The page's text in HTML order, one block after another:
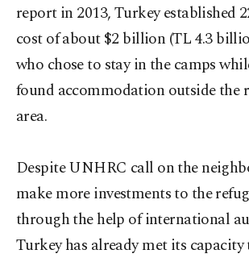
report in 2013, Turkey established
cost of about $2 billion (TL 4.3
who chose to stay in the camps
found accommodation outside the
area.
Despite UNHRC call on the
make more investments to the
through the help of international
Turkey has already met its